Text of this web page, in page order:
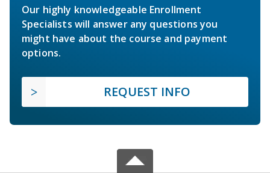
Our highly knowledgeable Enrollment
Specialists will answer any questions you
might have about the course and payment
options.
REQUEST INFO